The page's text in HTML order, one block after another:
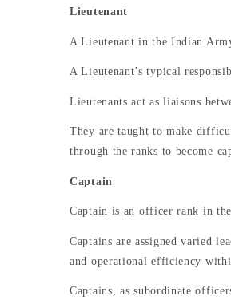
Lieutenant
A Lieutenant in the Indian
A Lieutenant’s typical
Lieutenants act as liaisons
They are taught to make
through the ranks to become
Captain
Captain is an officer rank in
Captains are assigned varied
and operational efficiency
Captains, as subordinate